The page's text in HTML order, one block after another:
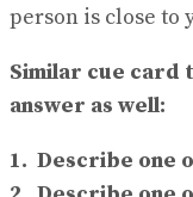
person is close to
Similar cue card
answer as well:
1. Describe one